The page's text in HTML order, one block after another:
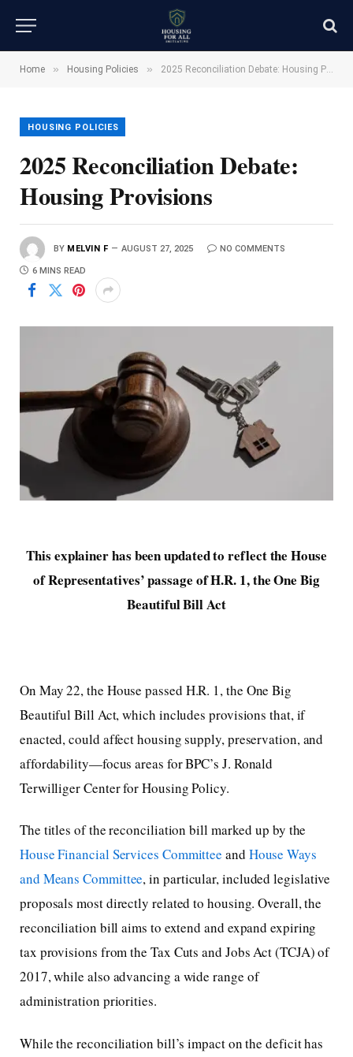
Home » Housing Policies » 2025 Reconciliation Debate: Housing Provisions
HOUSING POLICIES
2025 Reconciliation Debate:
Housing Provisions
BY MELVIN F AUGUST 27, 2025 NO COMMENTS
6 MINS READ
This explainer has been updated to reflect the House
of Representatives’ passage of H.R. 1, the One Big
Beautiful Bill Act
On May 22, the House passed H.R. 1, the One Big
Beautiful Bill Act, which includes provisions that, if
enacted, could affect housing supply, preservation, and
affordability—focus areas for BPC’s J. Ronald
Terwilliger Center for Housing Policy.
The titles of the reconciliation bill marked up by the
House Financial Services Committee and House Ways
and Means Committee, in particular, included legislative
proposals most directly related to housing. Overall, the
reconciliation bill aims to extend and expand expiring
tax provisions from the Tax Cuts and Jobs Act (TCJA) of
2017, while also advancing a wide range of
administration priorities.
While the reconciliation bill’s impact on the deficit has